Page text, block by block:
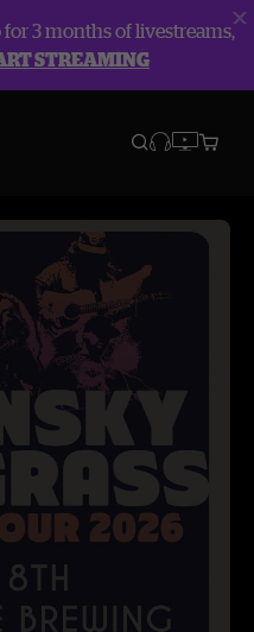
3 months of livestreams,
STREAMING